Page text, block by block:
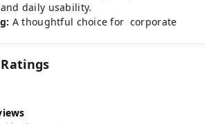
daily usability.
A thoughtful choice for corporate